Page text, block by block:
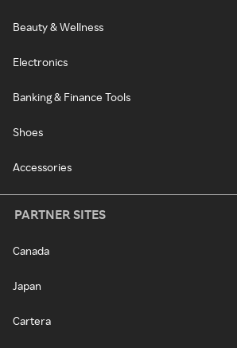
Beauty & Wellness
Electronics
Banking & Finance Tools
Shoes
Accessories
PARTNER SITES
Canada
Japan
Cartera